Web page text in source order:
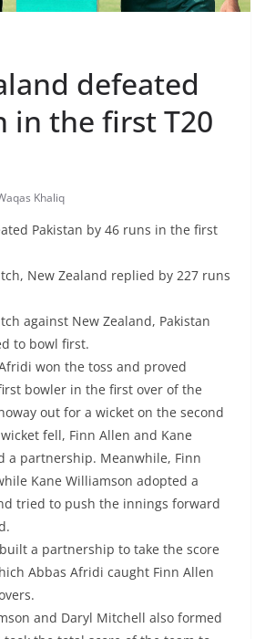
defeated
in the first T20
Khaliq
Pakistan by 46 runs in the first
New Zealand replied by 227 runs
against New Zealand, Pakistan
to bowl first.
won the toss and proved
bowler in the first over of the
out for a wicket on the second
fell, Finn Allen and Kane
a partnership. Meanwhile, Finn
Kane Williamson adopted a
tried to push the innings forward
a partnership to take the score
Abbas Afridi caught Finn Allen
and Daryl Mitchell also formed